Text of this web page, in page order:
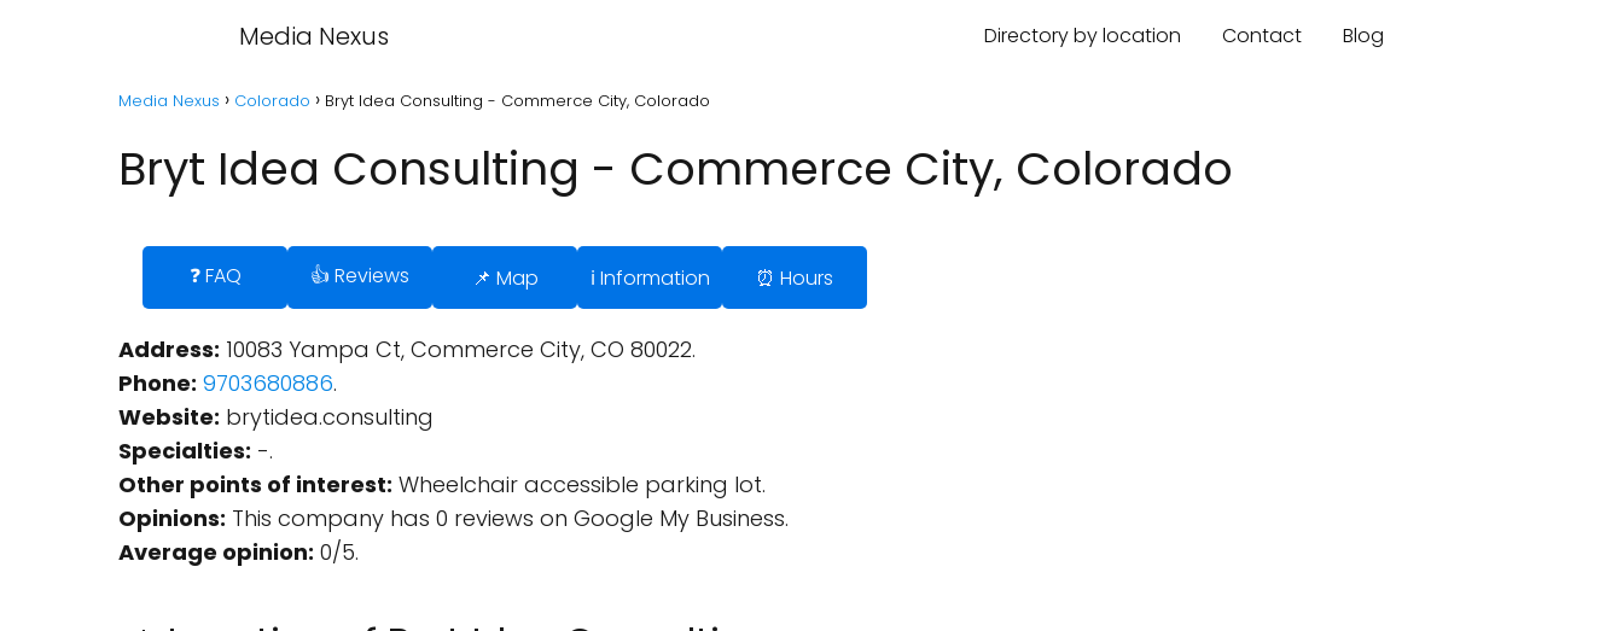
Media Nexus Directory by location Contact Blog
Media Nexus Colorado Bryt Idea Consulting - Commerce City, Colorado
Bryt Idea Consulting - Commerce City, Colorado
❓ FAQ 👍 Reviews 📌 Map ℹ️ Information ⏰ Hours
Address: 10083 Yampa Ct, Commerce City, CO 80022.
Phone: 9703680886.
Website: brytidea.consulting
Specialties: -.
Other points of interest: Wheelchair accessible parking lot.
Opinions: This company has 0 reviews on Google My Business.
Average opinion: 0/5.